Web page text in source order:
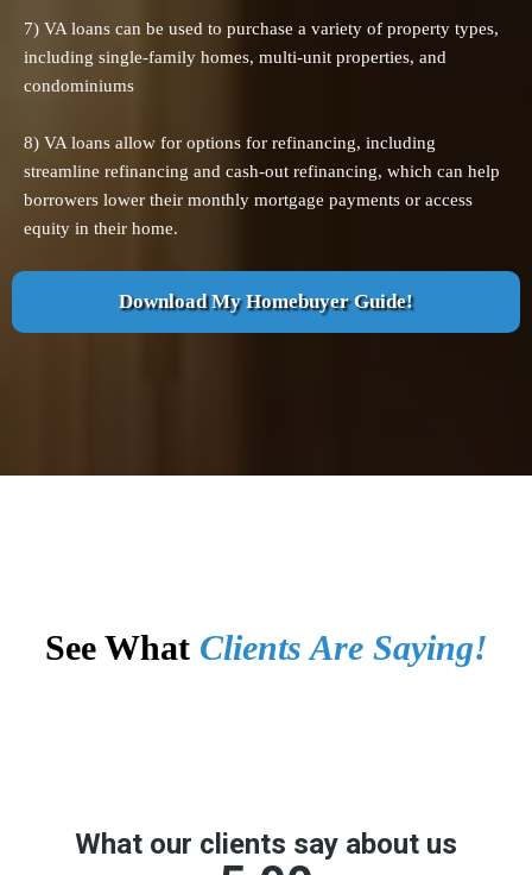
7) VA loans can be used to purchase a variety of property types,
including single-family homes, multi-unit properties, and
condominiums
8) VA loans allow for options for refinancing, including
streamline refinancing and cash-out refinancing, which can help
borrowers lower their monthly mortgage payments or access
equity in their home.
Download My Homebuyer Guide!
See What Clients Are Saying!